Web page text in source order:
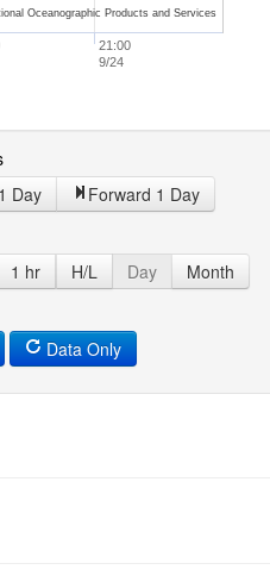
21:00
9/24
Oceanographic Products and Services
Day
Forward 1 Day
1 hr H/L Day
Month
Data Only